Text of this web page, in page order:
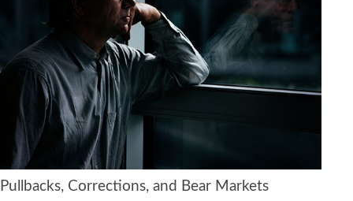
Pullbacks, Corrections, and Bear Markets